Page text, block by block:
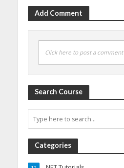
Add Comment
Click here to post a comment
Search Course
Categories